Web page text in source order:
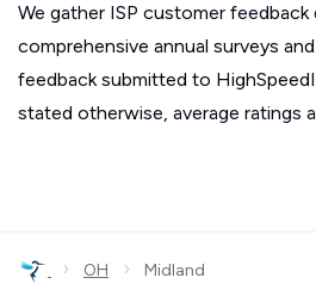
We gather ISP customer
comprehensive annual surveys
feedback submitted to
stated otherwise, average ratings
› OH › Midland